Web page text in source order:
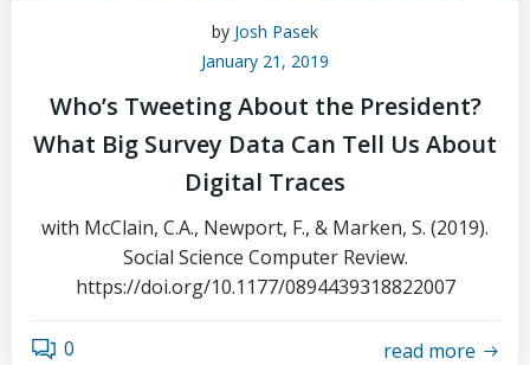
by Josh Pasek
January 21, 2019
Who’s Tweeting About the President?
What Big Survey Data Can Tell Us About
Digital Traces
with McClain, C.A., Newport, F., & Marken, S. (2019).
Social Science Computer Review.
https://doi.org/10.1177/0894439318822007
0 read more